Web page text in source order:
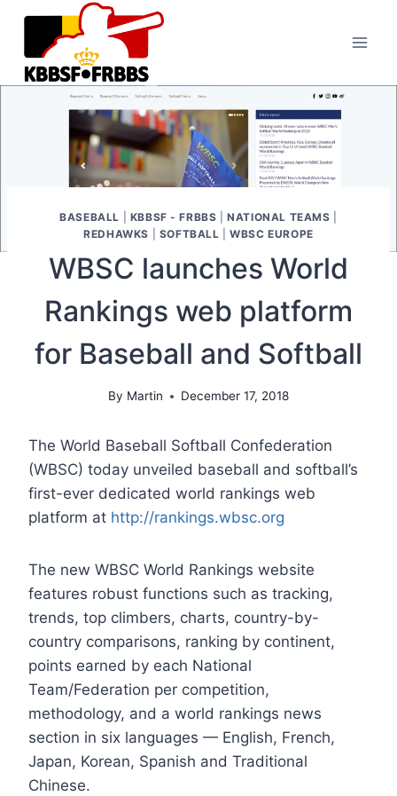
Skip
content
BASEBALL KBBSF - FRBBS |NATIONAL TEAMS
REDHAWKS
SOFTBALL |WBSC EUROPE
WBSC launches World
Rankings web platform
for Baseball and Softball
By Martin December 17, 2018
The World Baseball Softball Confederation
(WBSC) today unveiled baseball and softball’s
first-ever dedicated world rankings web
platform at http://rankings.wbsc.org
The new WBSC World Rankings website
features robust functions such as tracking,
trends, top climbers, charts, country-by-
country comparisons, ranking by continent,
points earned by each National
Team/Federation per competition,
methodology, and a world rankings news
section in six languages — English, French,
Japan, Korean, Spanish and Traditional
Chinese.